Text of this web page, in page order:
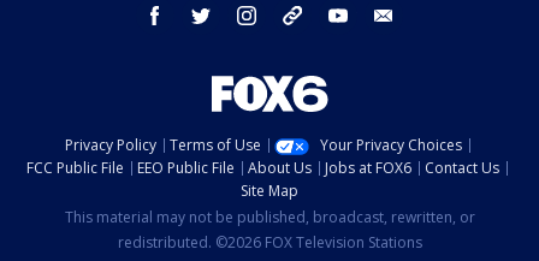
facebook twitter instagram threads youtube
Privacy Policy Terms of Use
Your Privacy Choices
FCC Public File
EEO Public File About Us Jobs at FOX6
Contact Us
Site Map
This material may not be published, broadcast, rewritten, or
redistributed. ©2026 FOX Television Stations